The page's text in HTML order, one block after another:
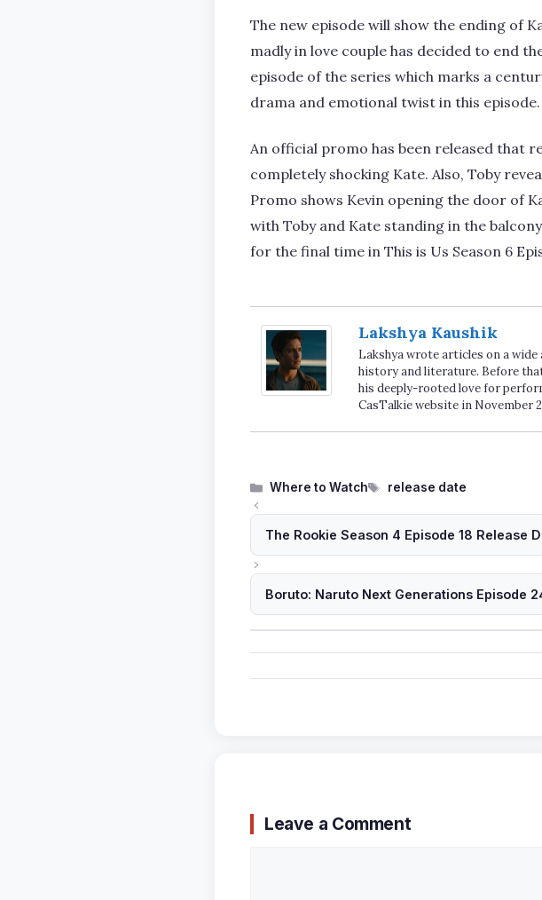
The new episode will show the ending of
madly in love couple has decided to end
episode of the series which marks a
drama and emotional twist in this episode.
An official promo has been released that
completely shocking Kate. Also, Toby
Promo shows Kevin opening the door of
with Toby and Kate standing in the
for the final time in This is Us Season 6
Lakshya Kaushik
Lakshya wrote articles on a
history and literature. Before
his deeply-rooted love for
CasTalkie website in November
Categories
Where to Watch Tags
release date
The Rookie Season 4 Episode 18 Release
Boruto: Naruto Next Generations Episode
Leave a Comment